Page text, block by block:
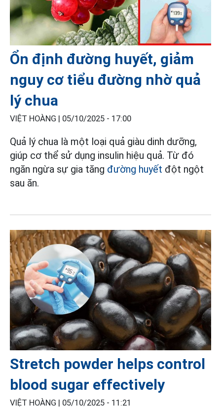
Ổn định đường huyết, giảm
nguy cơ tiểu đường nhờ quả
lý chua
VIỆT HOÀNG | 05/10/2025 - 17:00
Quả lý chua là một loại quả giàu dinh dưỡng,
giúp cơ thể sử dụng insulin hiệu quả. Từ đó
ngăn ngừa sự gia tăng đường huyết đột ngột
sau ăn.
Stretch powder helps control
blood sugar effectively
VIỆT HOÀNG | 05/10/2025 - 11:21